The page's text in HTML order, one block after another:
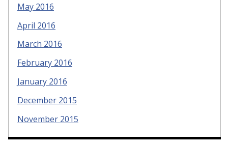
May 2016
April 2016
March 2016
February 2016
January 2016
December 2015
November 2015